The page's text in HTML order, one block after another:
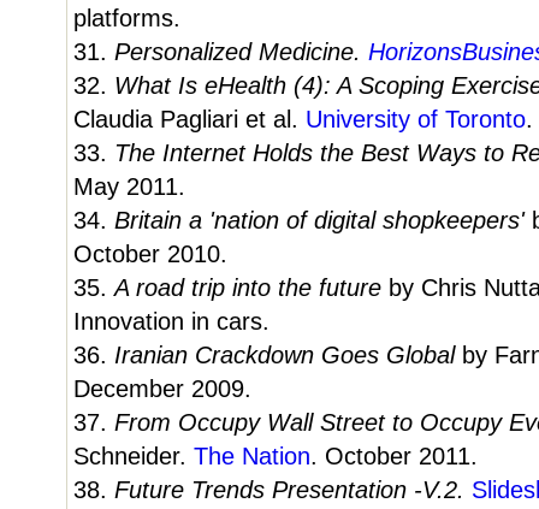
platforms.
31. Personalized Medicine.
32. What Is eHealth (4): A Scoping
Claudia Pagliari et al. University of Toronto.
33. The Internet Holds the Best Ways to
May 2011.
34. Britain a 'nation of digital shopkeepers'
October 2010.
35.A road trip into the future by Chris
Innovation in cars.
36. Iranian Crackdown Goes Globalby
December 2009.
37. From Occupy Wall Street to Occupy
Schneider. The Nation. October 2011.
38. Future Trends Presentation -V.2.